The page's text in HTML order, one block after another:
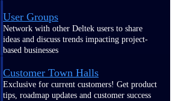
User Groups
Network with other Deltek users to share
ideas and discuss trends impacting project-
based businesses
Customer Town Halls
Exclusive for current customers! Get product
tips, roadmap updates and customer success